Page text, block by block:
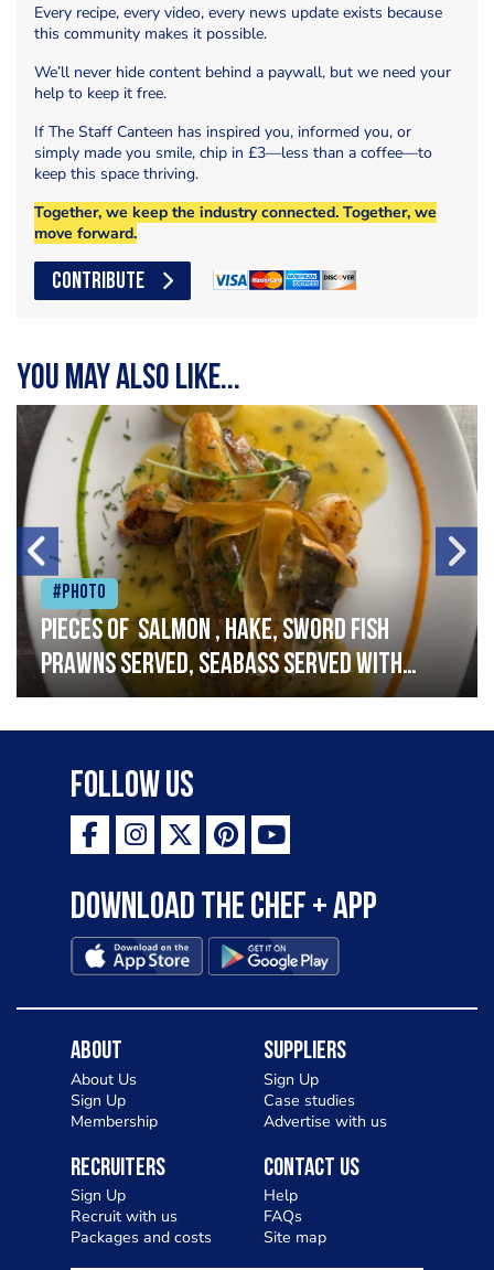
Every recipe, every video, every news update exists because
this community makes it possible.
We’ll never hide content behind a paywall, but we need your
help to keep it free.
If The Staff Canteen has inspired you, informed you, or
simply made you smile, chip in £3—less than a coffee—to
keep this space thriving.
Together, we keep the industry connected. Together, we
move forward.
CONTRIBUTE
You may also like...
#Photo
Pieces of salmon , hake, sword fish
prawns served, seabass served with
garlic lemon butter sauce
Follow Us
Download the Chef + app
About
About Us
Sign Up
Membership
Suppliers
Sign Up
Case studies
Advertise with us
Recruiters
Sign Up
Recruit with us
Packages and costs
Contact Us
Help
FAQs
Site map